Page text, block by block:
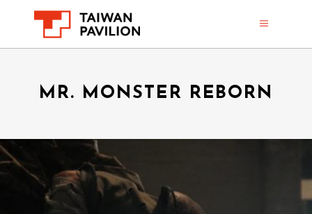
MR. MONSTER REBORN